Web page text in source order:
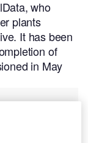
who
plants
It has been
of
in May